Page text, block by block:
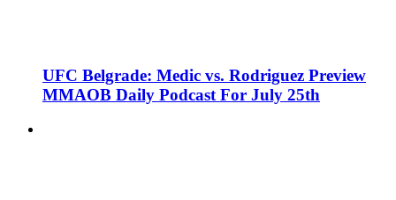
UFC Belgrade: Medic vs. Rodriguez Preview
MMAOB Daily Podcast For July 25th